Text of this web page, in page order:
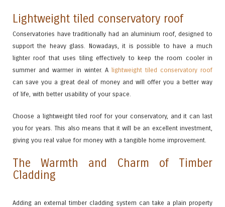
Lightweight tiled conservatory roof
Conservatories have traditionally had an aluminium roof, designed to
support the heavy glass. Nowadays, it is possible to have a much
lighter roof that uses tiling effectively to keep the room cooler in
summer and warmer in winter. Alightweight tiled conservatory roof
can save you a great deal of money and will offer you a better way
of life, with better usability of your space.
Choose a lightweight tiled roof for your conservatory, and it can last
you for years. This also means that it will be an excellent investment,
giving you real value for money with a tangible home improvement.
The Warmth and Charm of Timber
Cladding
Adding an external timber cladding system can take a plain property